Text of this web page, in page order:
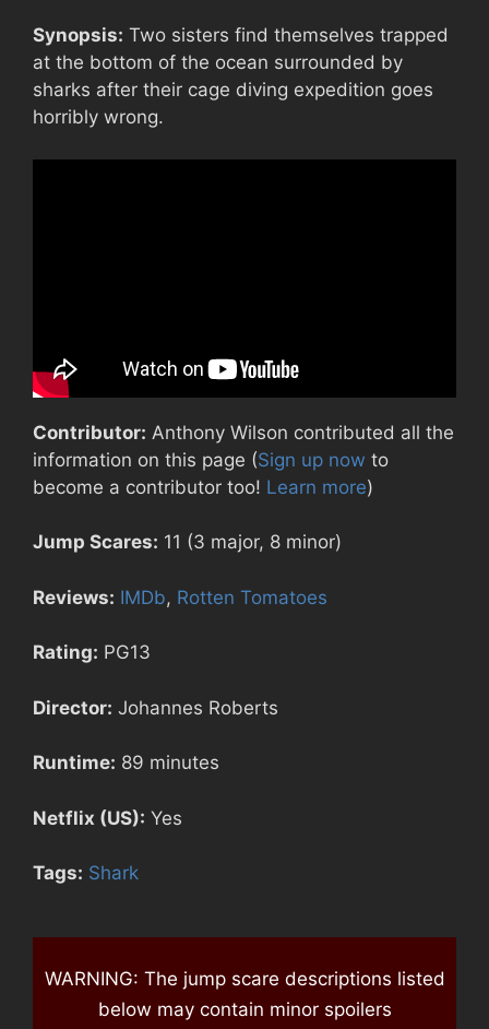
Synopsis: Two sisters find themselves trapped
at the bottom of the ocean surrounded by
sharks after their cage diving expedition goes
horribly wrong.
Contributor: Anthony Wilson contributed all the
information on this page (Sign up now to
become a contributor too! Learn more)
Jump Scares: 11 (3 major, 8 minor)
Reviews: IMDb, Rotten Tomatoes
Rating: PG13
Director: Johannes Roberts
Runtime: 89 minutes
Netflix (US): Yes
Tags: Shark
WARNING: The jump scare descriptions listed
below may contain minor spoilers